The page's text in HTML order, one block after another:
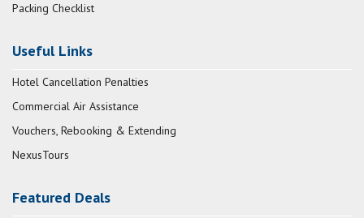
Packing Checklist
Useful Links
Hotel Cancellation Penalties
Commercial Air Assistance
Vouchers, Rebooking & Extending
NexusTours
Featured Deals